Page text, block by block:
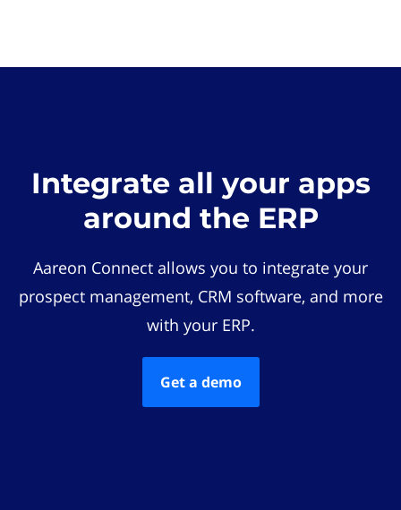
Integrate all your apps
around the ERP
Aareon Connect allows you to integrate your
prospect management, CRM software, and more
with your ERP.
Get a demo